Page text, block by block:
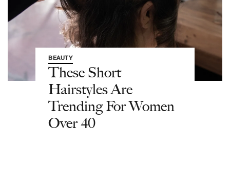
BEAUTY
These Short
Hairstyles Are
Trending For Women
Over 40